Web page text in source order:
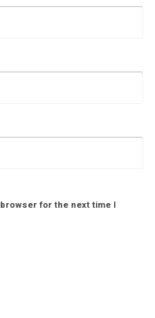
for the next time I